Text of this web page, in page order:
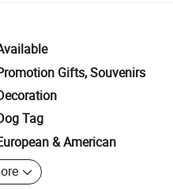
Gifts, Souvenirs
Tag
& American